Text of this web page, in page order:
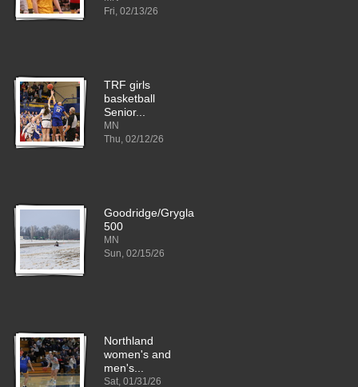
Fri, 02/13/26
TRF girls
basketball
Senior...
MN
Thu, 02/12/26
Goodridge/Grygla
500
MN
Sun, 02/15/26
Northland
women's and
men's...
Sat, 01/31/26